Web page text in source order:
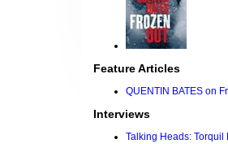
Feature Articles
QUENTIN BATES on
Interviews
Talking Heads: